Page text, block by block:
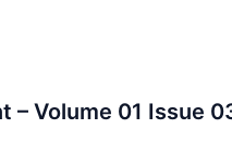
– Volume 01 Issue